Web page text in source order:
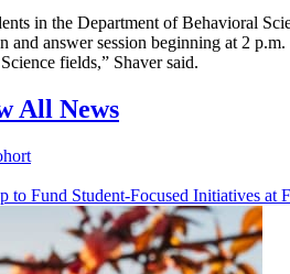
in the Department of Behavioral
and answer session beginning at 2
fields,” Shaver said.
All News
to Fund Student-Focused Initiatives at